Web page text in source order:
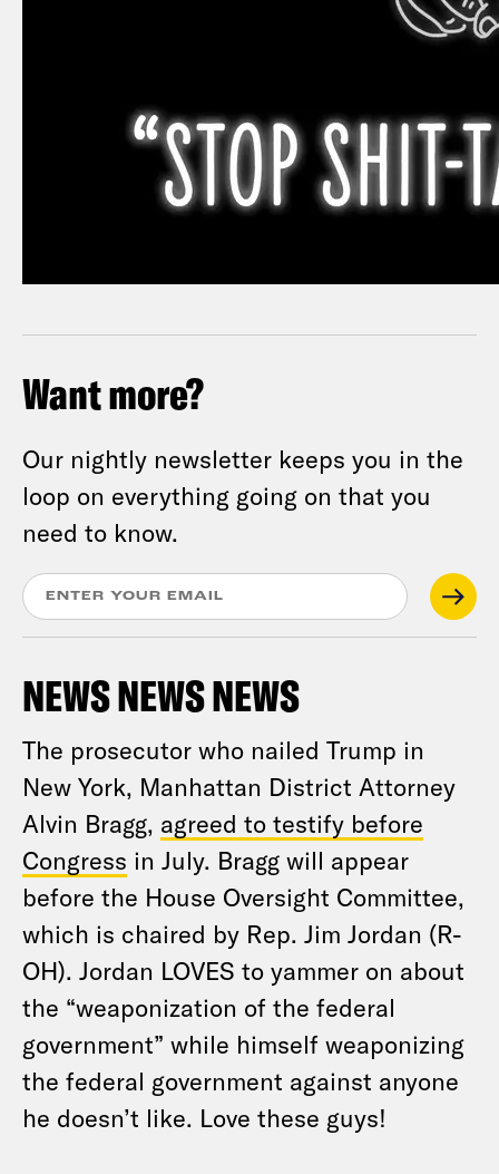
Want more?
Our nightly newsletter keeps you in the
loop on everything going on that you
need to know.
NEWS NEWS NEWS
The prosecutor who nailed Trump in
New York, Manhattan District Attorney
Alvin Bragg, agreed to testify before
Congress in July. Bragg will appear
before the House Oversight Committee,
which is chaired by Rep. Jim Jordan (R-
OH). Jordan LOVES to yammer on about
the “weaponization of the federal
government” while himself weaponizing
the federal government against anyone
he doesn’t like. Love these guys!